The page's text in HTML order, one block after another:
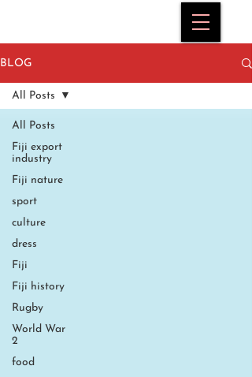
BLOG
All Posts
Fiji export
industry
Fiji nature
sport
culture
dress
Fiji
Fiji history
Rugby
World War
2
food
All Posts